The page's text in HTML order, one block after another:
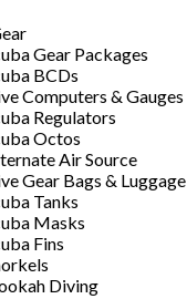
Gear Packages
BCDs
Computers & Gauges
Regulators
Octos
Air Source
Gear Bags & Luggage
Tanks
Masks
Fins
Diving